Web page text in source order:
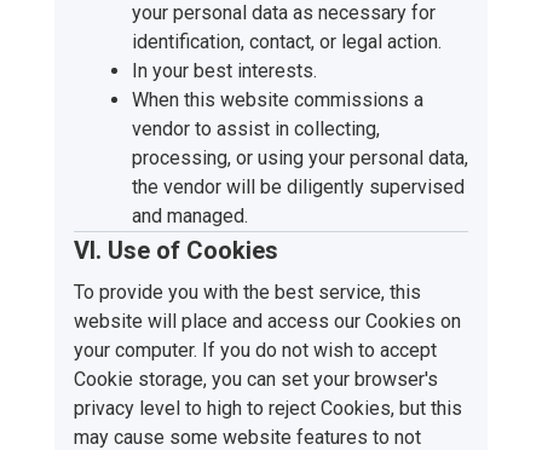
your personal data as necessary for
identification, contact, or legal action.
In your best interests.
When this website commissions a
vendor to assist in collecting,
processing, or using your personal data,
the vendor will be diligently supervised
and managed.
VI. Use of Cookies
To provide you with the best service, this
website will place and access our Cookies on
your computer. If you do not wish to accept
Cookie storage, you can set your browser's
privacy level to high to reject Cookies, but this
may cause some website features to not